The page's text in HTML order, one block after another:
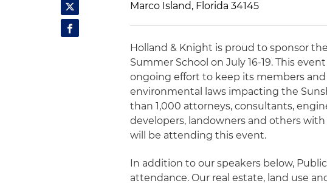
Marco Island, Florida 34145
Holland & Knight is proud to sponsor
Summer School on July 16-19. This
ongoing effort to keep its members
environmental laws impacting the
than 1,000 attorneys, consultants,
developers, landowners and others
will be attending this event.
In addition to our speakers below,
attendance. Our real estate, land use